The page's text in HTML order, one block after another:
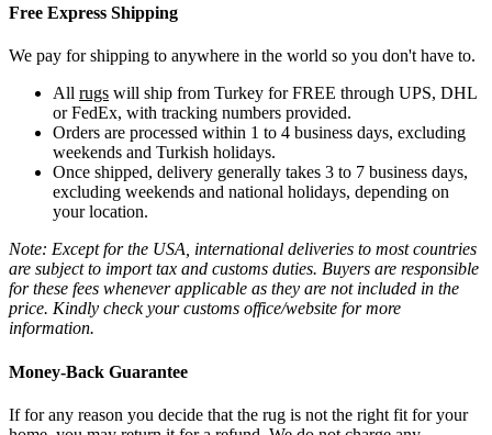
Free Express Shipping
We pay for shipping to anywhere in the world so you don't have to.
All rugs will ship from Turkey for FREE through UPS, DHL
or FedEx, with tracking numbers provided.
Orders are processed within 1 to 4 business days, excluding
weekends and Turkish holidays.
Once shipped, delivery generally takes 3 to 7 business days,
excluding weekends and national holidays, depending on
your location.
Note: Except for the USA, international deliveries to most countries
are subject to import tax and customs duties. Buyers are responsible
for these fees whenever applicable as they are not included in the
price. Kindly check your customs office/website for more
information.
Money-Back Guarantee
If for any reason you decide that the rug is not the right fit for your